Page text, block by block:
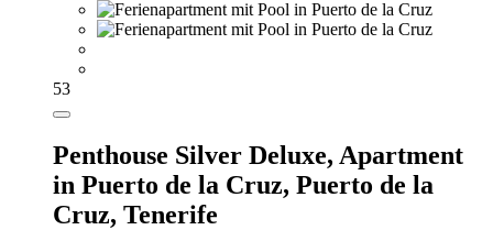
53
Penthouse Silver Deluxe, Apartment
in Puerto de la Cruz, Puerto de la
Cruz, Tenerife